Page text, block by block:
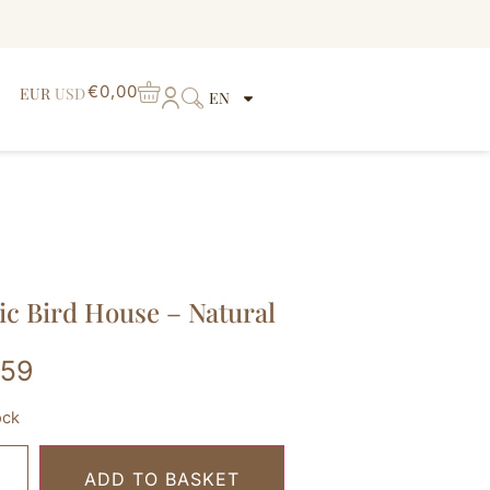
EUR USD€0,00 EN
Bird House – Natural
ADD TO BASKET